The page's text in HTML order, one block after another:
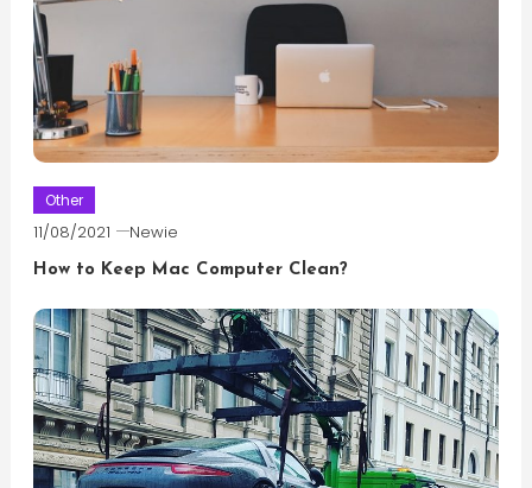
Other
11/08/2021 Newie
How to Keep Mac Computer Clean?